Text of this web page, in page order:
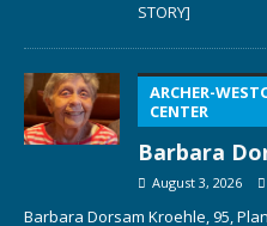
STORY]
ARCHER-
CENTER
Barbara
August 3, 2026
Barbara Dorsam Kroehle, 95,